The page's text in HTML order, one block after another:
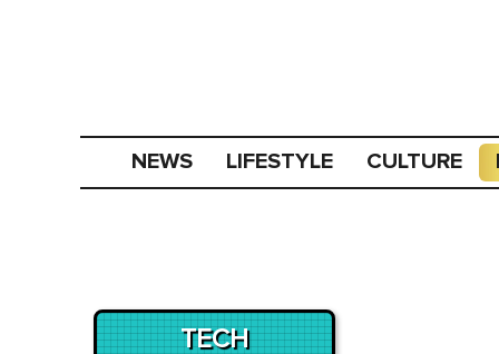
NEWS LIFESTYLE CULTURE
TECH